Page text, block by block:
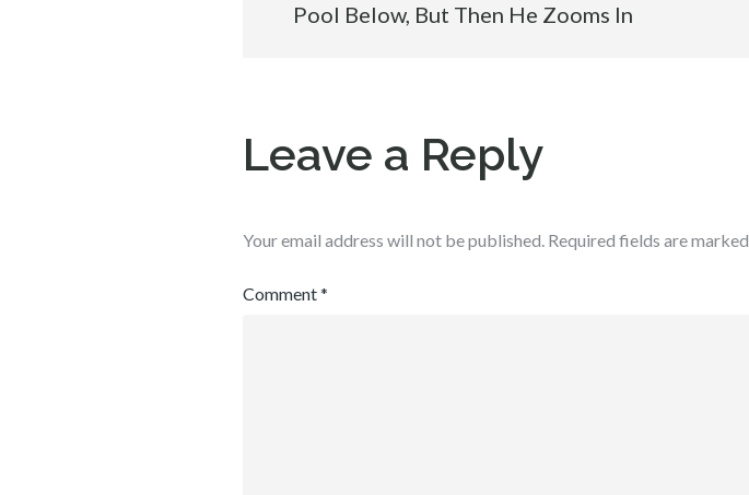
navigation
Pool Below, But Then He Zooms In
Leave a Reply
Your email address will not be published. Required fields are marked
Comment*